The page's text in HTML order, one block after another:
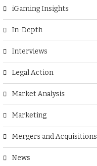
iGaming Insights
In-Depth
Interviews
Legal Action
Market Analysis
Marketing
Mergers and Acquisitions
News